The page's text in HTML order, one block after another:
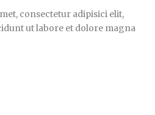
consectetur adipisici elit,
ut labore et dolore magna